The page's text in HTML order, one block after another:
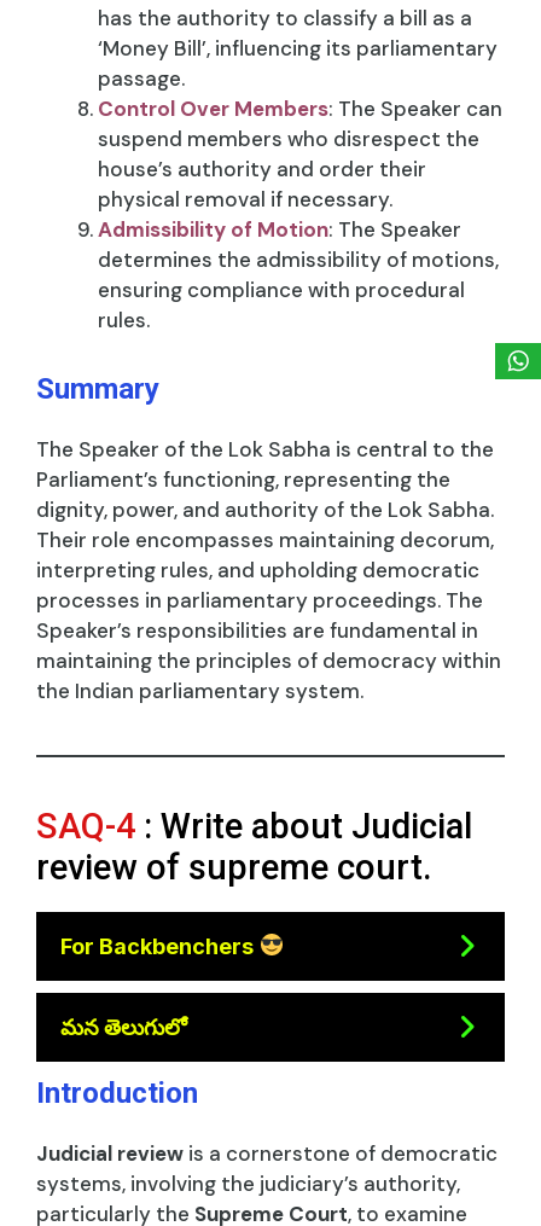
has the authority to classify a bill as a
‘Money Bill’, influencing its parliamentary
passage.
Control Over Members: The Speaker can
suspend members who disrespect the
house’s authority and order their
physical removal if necessary.
Admissibility of Motion: The Speaker
determines the admissibility of motions,
ensuring compliance with procedural
rules.
Summary
The Speaker of the Lok Sabha is central to the
Parliament’s functioning, representing the
dignity, power, and authority of the Lok Sabha.
Their role encompasses maintaining decorum,
interpreting rules, and upholding democratic
processes in parliamentary proceedings. The
Speaker’s responsibilities are fundamental in
maintaining the principles of democracy within
the Indian parliamentary system.
SAQ-4 : Write about Judicial
review of supreme court.
For Backbenchers
మన తెలుగులో
Introduction
Judicial review is a cornerstone of democratic
systems, involving the judiciary’s authority,
particularly the Supreme Court, to examine